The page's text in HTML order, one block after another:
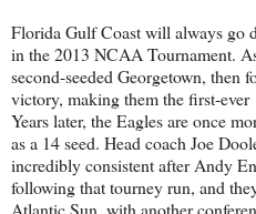
Florida Gulf Coast will always go
in the 2013 NCAA Tournament.
second-seeded Georgetown, then
victory, making them the first-ever
Years later, the Eagles are once
as a 14 seed. Head coach Joe
incredibly consistent after Andy
following that tourney run, and
Atlantic Sun, with another